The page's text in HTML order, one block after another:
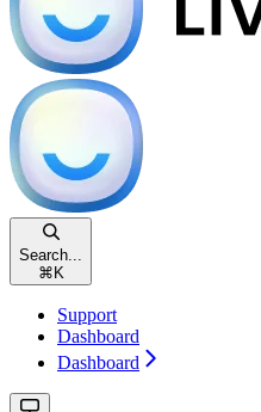
Search...
⌘ K
Support
Dashboard
Dashboard